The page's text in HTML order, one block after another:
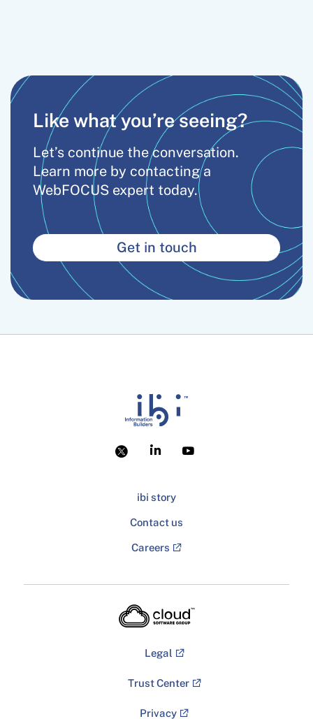
Like what you’re seeing?
Let’s continue the conversation.
Learn more by contacting a
WebFOCUS expert today.
Get in touch
ibi story
Contact us
Careers
Legal
Trust Center
Privacy